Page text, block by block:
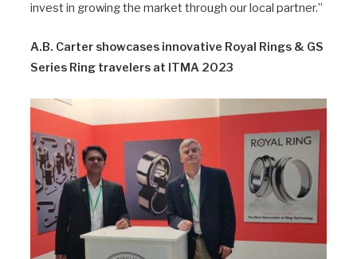
invest in growing the market through our local partner.”
A.B. Carter showcases innovative Royal Rings & GS
Series Ring travelers at ITMA 2023